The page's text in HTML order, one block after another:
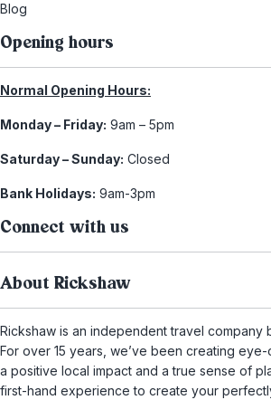
Blog
Opening hours
Normal Opening Hours:
Monday – Friday: 9am – 5pm
Saturday – Sunday: Closed
Bank Holidays: 9am-3pm
Connect with us
About Rickshaw
Rickshaw is an independent travel company
For over 15 years, we’ve been creating
a positive local impact and a true sense of
first-hand experience to create your